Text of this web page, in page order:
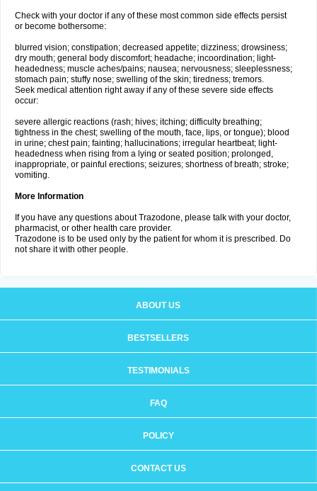
Check with your doctor if any of these most common side effects persist
or become bothersome:
blurred vision; constipation; decreased appetite; dizziness; drowsiness;
dry mouth; general body discomfort; headache; incoordination; light-
headedness; muscle aches/pains; nausea; nervousness; sleeplessness;
stomach pain; stuffy nose; swelling of the skin; tiredness; tremors.
Seek medical attention right away if any of these severe side effects
occur:
severe allergic reactions (rash; hives; itching; difficulty breathing;
tightness in the chest; swelling of the mouth, face, lips, or tongue); blood
in urine; chest pain; fainting; hallucinations; irregular heartbeat; light-
headedness when rising from a lying or seated position; prolonged,
inappropriate, or painful erections; seizures; shortness of breath; stroke;
vomiting.
More Information
If you have any questions about Trazodone, please talk with your doctor,
pharmacist, or other health care provider.
Trazodone is to be used only by the patient for whom it is prescribed. Do
not share it with other people.
ABOUT US
BESTSELLERS
TESTIMONIALS
FAQ
POLICY
CONTACT US